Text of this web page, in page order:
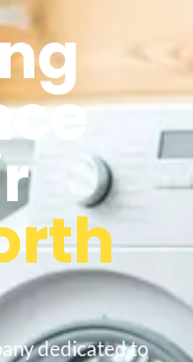
dedicated to